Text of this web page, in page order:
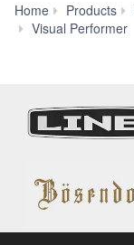
Home Products
Visual Performer